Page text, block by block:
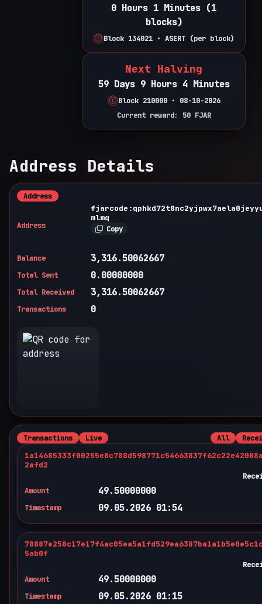
0 Hours 1 Minutes (1
blocks)
Block 134021 • ASERT (per block)
Next Halving
59 Days 9 Hours 4 Minutes
Block 210000 • 08-10-2026
Current reward: 50 FJAR
Address Details
Address
Address
mlmq
Copy
Balance 3,316.50062667
Total Sent 0.00000000
Total Received 3,316.50062667
Transactions 0
Transactions Live All
2afd2
Amount
49.50000000
Timestamp 09.05.2026 01:54
5ab0f
Amount
49.50000000
Timestamp 09.05.2026 01:15